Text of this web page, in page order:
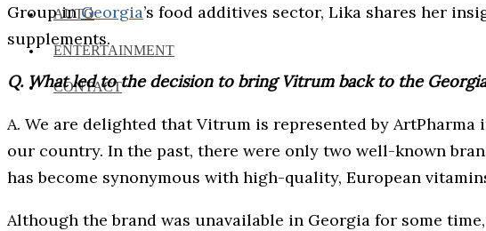
AUTO
ENTERTAINMENT
CONTACT
Group inGeorgia’s food additives sector, Lika shares her
supplements.
Q. What led to the decision to bring Vitrum back to the
A. We are delighted that Vitrum is represented by ArtPharma
our country. In the past, there were only two well-known
has become synonymous with high-quality, European
Although the brand was unavailable in Georgia for some